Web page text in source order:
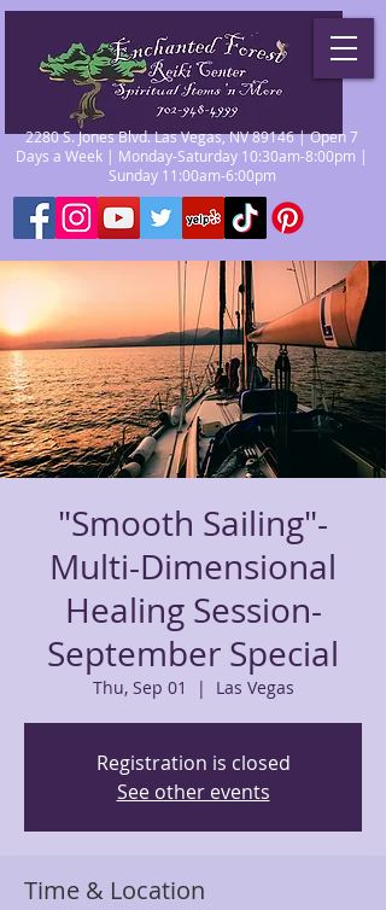
2280 S. Jones Blvd. Las Vegas, NV 89146 | Open 7
Days a Week | Monday-Saturday 10:30am-8:00pm |
Sunday 11:00am-6:00pm
"Smooth Sailing"-
Multi-Dimensional
Healing Session-
September Special
Thu, Sep 01
  |
Las Vegas
Registration is closed
See other events
Time & Location